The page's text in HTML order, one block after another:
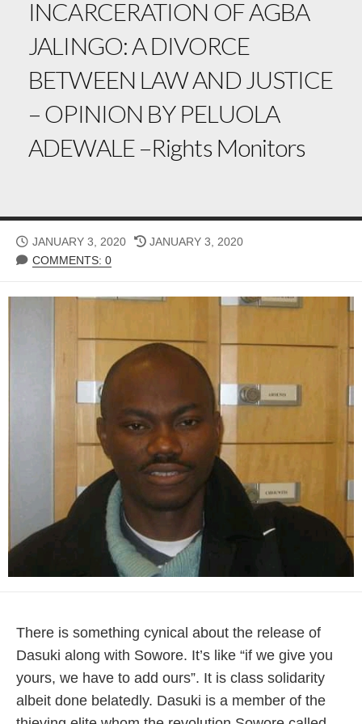
INCARCERATION OF AGBA
JALINGO: A DIVORCE
BETWEEN LAW AND JUSTICE
– OPINION BY PELUOLA
ADEWALE –Rights Monitors
PUBLISHED
DATE
JANUARY 3, 2020
LAST
JANUARY 3, 2020
COMMENTS: 0
There is something cynical about the release of
Dasuki along with Sowore. It’s like “if we give you
yours, we have to add ours”. It is class solidarity
albeit done belatedly. Dasuki is a member of the